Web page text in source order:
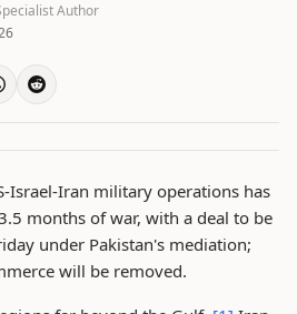
Author
Israel-Iran military operations has
months of war, with a deal to be
under Pakistan's mediation;
will be removed.